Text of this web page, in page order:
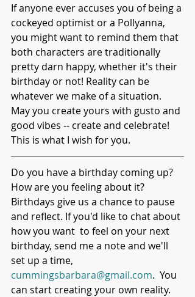
If anyone ever accuses you of being a
cockeyed optimist or a Pollyanna,
you might want to remind them that
both characters are traditionally
pretty darn happy, whether it's their
birthday or not! Reality can be
whatever we make of a situation.
May you create yours with gusto and
good vibes -- create and celebrate!
This is what I wish for you.
Do you have a birthday coming up?
How are you feeling about it?
Birthdays give us a chance to pause
and reflect. If you'd like to chat about
how you want  to feel on your next
birthday, send me a note and we'll
set up a time,
cummingsbarbara@gmail.com.  You
can start creating your own reality.